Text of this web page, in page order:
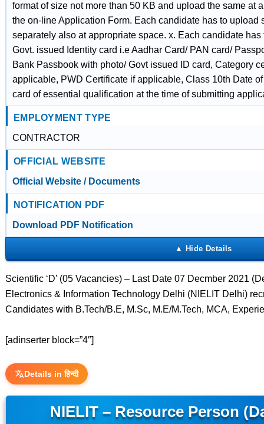
format of size not more than 50 KB and upload the same at
the on-line Application Form. Each candidate has to upload
separately also at appropriate space. x. Each candidate
Govt. issued Identity card i.e Aadhar Card/ PAN card/
Bank Passbook with photo/ Govt issued ID card, Category
applicable, PWD Certificate if applicable, Class 10th Date
card of essential qualification at the time of submitting
EMPLOYMENT TYPE
CONTRACTOR
OFFICIAL WEBSITE
Official Website / Documents
NOTIFICATION PDF
Download PDF Notification
Scientific ‘D’ (05 Vacancies) – Last Date 07 Decmber 2021
Electronics & Information Technology Delhi (NIELIT Delhi)
Candidates with B.Tech/B.E, M.Sc, M.E/M.Tech, MCA,
[adinserter block=”4″]
Details in हिन्दी
NIELIT – Resource Person